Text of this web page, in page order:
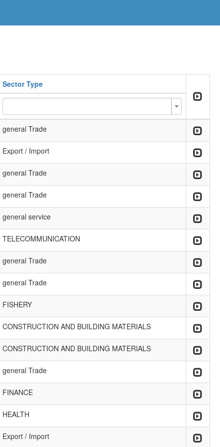
Sector Type
general Trade
Export / Import
general Trade
general Trade
general service
TELECOMMUNICATION
general Trade
general Trade
FISHERY
CONSTRUCTION AND BUILDING MATERIALS
CONSTRUCTION AND BUILDING MATERIALS
general Trade
FINANCE
HEALTH
Export / Import